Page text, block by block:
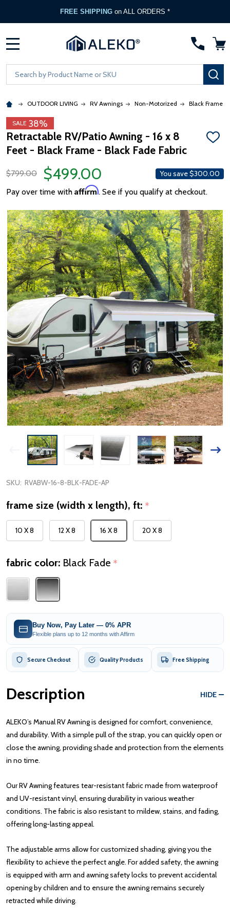
FREE SHIPPING on ALL ORDERS *
Search
OUTDOOR LIVING RV Awnings Non-Motorized Black Frame
SALE 38%
Retractable RV/Patio Awning - 16 x 8
Feet - Black Frame - Black Fade Fabric
ADD
$799.00
$499.00 You save$300.00
Pay over time with Affirm. See if you qualify at checkout.
SKU: RVABW-16-8-BLK-FADE-AP
frame size (width x length), ft: *
10 X 8 12 X 8 16 X 8 20 X 8
fabric color: Black Fade *
Buy Now, Pay Later — 0% APR
Flexible plans up to 12 months with Affirm
Secure Checkout Quality Products Free Shipping
Description HIDE
ALEKO’s Manual RV Awning is designed for comfort, convenience,
and durability. With a simple pull of the strap, you can quickly open or
close the awning, providing shade and protection from the elements
in no time.
Our RV Awning features tear-resistant fabric made from waterproof
and UV-resistant vinyl, ensuring durability in various weather
conditions. The fabric is also resistant to mildew, stains, and fading,
offering long-lasting appeal.
The adjustable arms allow for customized shading, giving you the
flexibility to achieve the perfect angle. For added safety, the awning
is equipped with arm and awning safety locks to prevent accidental
opening by children and to ensure the awning remains securely
retracted while driving.